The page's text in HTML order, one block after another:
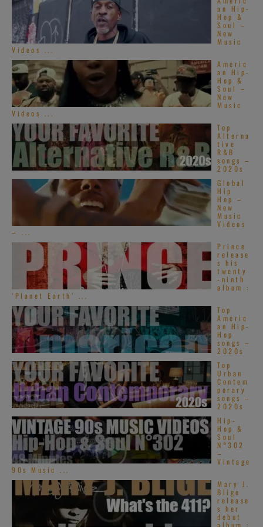
an Hip-
Hop &
Soul –
New
Music
Videos ...
Americ
an Hip-
Hop &
Soul –
New
Music
Videos ...
Top
Alterna
tive
R&B
songs –
2020s
Global
Hip
Hop –
New
Music
Videos
– ...
Prince
release
s his
twenty
-ninth
album :
‘Planet Earth’ ...
Top
Americ
an Hip-
Hop
songs –
2020s
Top
Urban
Contem
porary
songs –
2020s
Hip-
Hop &
Soul
N°302
–
Vintage
90s Music ...
Mary J.
Blige
release
s her
debut
album :